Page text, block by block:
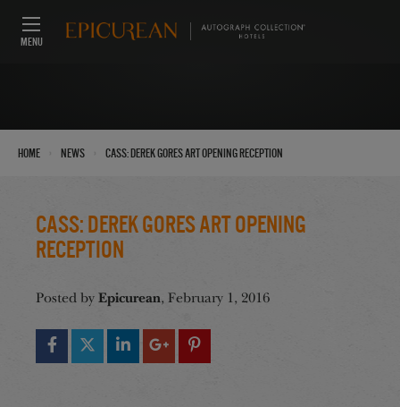
MENU
Home News CASS: Derek Gores Art Opening Reception
CASS: Derek Gores Art Opening
Reception
Posted by Epicurean, February 1, 2016